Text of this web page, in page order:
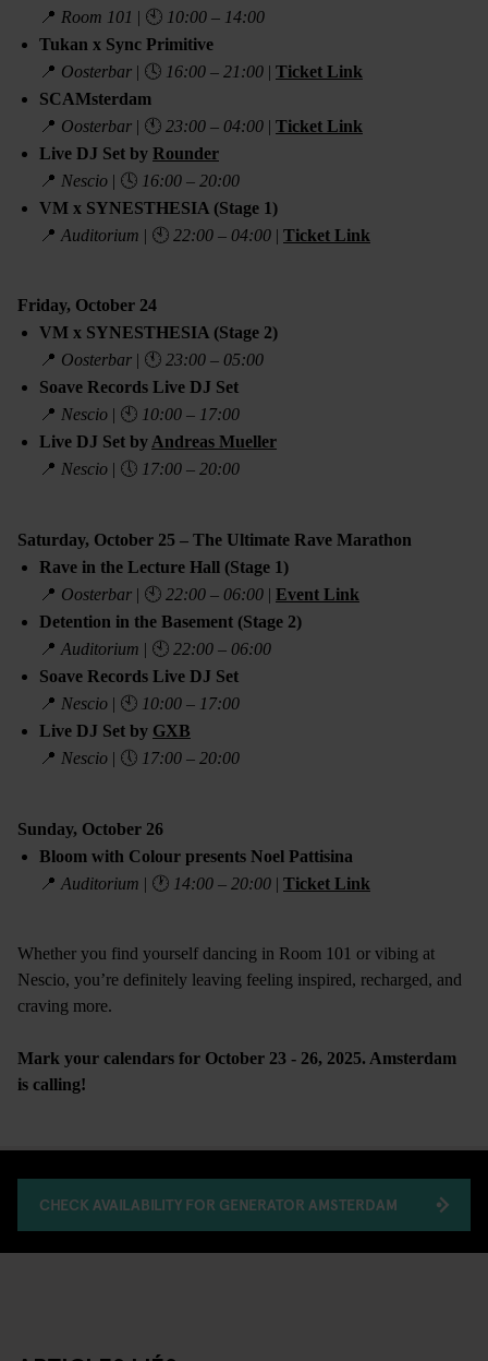
📍 Room 101 | 🕙 10:00 – 14:00
Tukan x Sync Primitive
📍 Oosterbar | 🕓 16:00 – 21:00 | Ticket Link
SCAMsterdam
📍 Oosterbar | 🕚 23:00 – 04:00 | Ticket Link
Live DJ Set by Rounder
📍 Nescio | 🕓 16:00 – 20:00
VM x SYNESTHESIA (Stage 1)
📍 Auditorium | 🕙 22:00 – 04:00 | Ticket Link
Friday, October 24
VM x SYNESTHESIA (Stage 2)
📍 Oosterbar | 🕚 23:00 – 05:00
Soave Records Live DJ Set
📍 Nescio | 🕙 10:00 – 17:00
Live DJ Set by Andreas Mueller
📍 Nescio | 🕔 17:00 – 20:00
Saturday, October 25 – The Ultimate Rave Marathon
Rave in the Lecture Hall (Stage 1)
📍 Oosterbar | 🕙 22:00 – 06:00 | Event Link
Detention in the Basement (Stage 2)
📍 Auditorium | 🕙 22:00 – 06:00
Soave Records Live DJ Set
📍 Nescio | 🕙 10:00 – 17:00
Live DJ Set by GXB
📍 Nescio | 🕔 17:00 – 20:00
Sunday, October 26
Bloom with Colour presents Noel Pattisina
📍 Auditorium | 🕐 14:00 – 20:00 | Ticket Link
Whether you find yourself dancing in Room 101 or vibing at
Nescio, you’re definitely leaving feeling inspired, recharged, and
craving more.
Mark your calendars for October 23 - 26, 2025. Amsterdam
is calling!
CHECK AVAILABILITY FOR GENERATOR AMSTERDAM